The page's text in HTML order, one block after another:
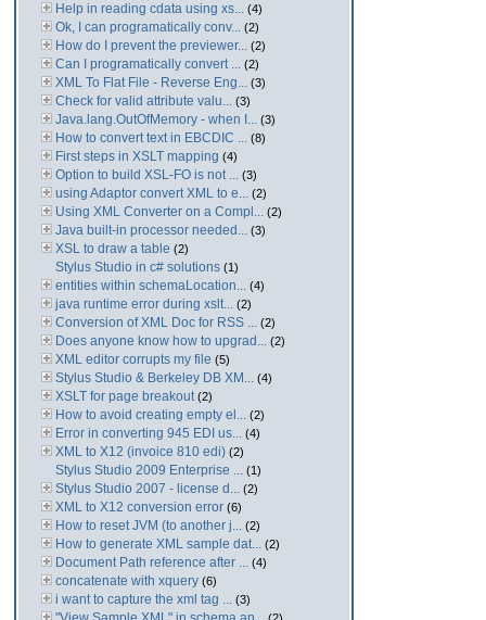
Help in reading cdata using xs... (4)
Ok, I can programatically conv... (2)
How do I prevent the previewer... (2)
Can I programatically convert ... (2)
XML To Flat File - Reverse Eng... (3)
Check for valid attribute valu... (3)
Java.lang.OutOfMemory - when I... (3)
How to convert text in EBCDIC ... (8)
First steps in XSLT mapping (4)
Option to build XSL-FO is not ... (3)
using Adaptor convert XML to e... (2)
Using XML Converter on a Compl... (2)
Java built-in processor needed... (3)
XSL to draw a table (2)
Stylus Studio in c# solutions (1)
entities within schemaLocation... (4)
java runtime error during xslt... (2)
Conversion of XML Doc for RSS ... (2)
Does anyone know how to upgrad... (2)
XML editor corrupts my file (5)
Stylus Studio & Berkeley DB XM... (4)
XSLT for page breakout (2)
How to avoid creating empty el... (2)
Error in converting 945 EDI us... (4)
XML to X12 (invoice 810 edi) (2)
Stylus Studio 2009 Enterprise ... (1)
Stylus Studio 2007 - license d... (2)
XML to X12 conversion error (6)
How to reset JVM (to another j... (2)
How to generate XML sample dat... (2)
Document Path reference after ... (4)
concatenate with xquery (6)
i want to capture the xml tag ... (3)